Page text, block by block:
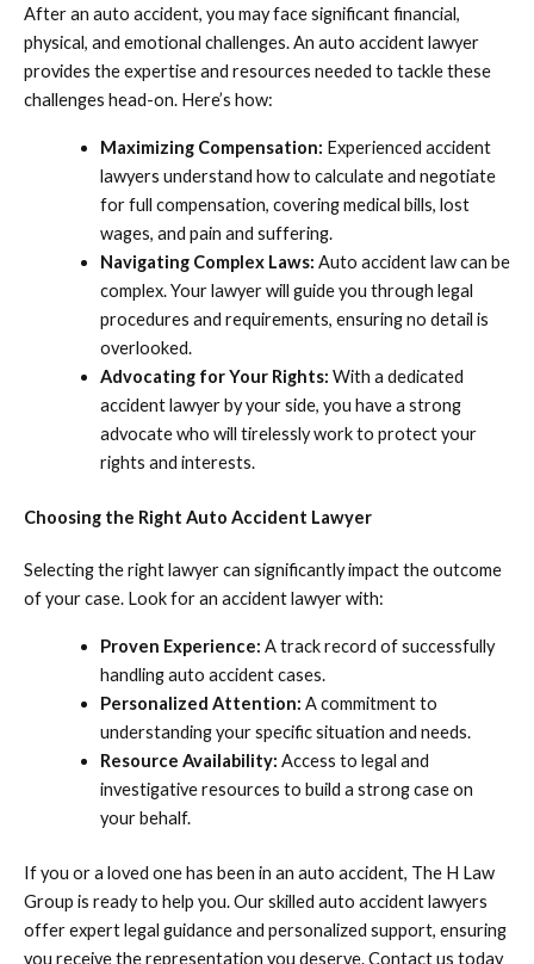
After an auto accident, you may face significant financial,
physical, and emotional challenges. An auto accident lawyer
provides the expertise and resources needed to tackle these
challenges head-on. Here’s how:
Maximizing Compensation: Experienced accident
lawyers understand how to calculate and negotiate
for full compensation, covering medical bills, lost
wages, and pain and suffering.
Navigating Complex Laws: Auto accident law can be
complex. Your lawyer will guide you through legal
procedures and requirements, ensuring no detail is
overlooked.
Advocating for Your Rights: With a dedicated
accident lawyer by your side, you have a strong
advocate who will tirelessly work to protect your
rights and interests.
Choosing the Right Auto Accident Lawyer
Selecting the right lawyer can significantly impact the outcome
of your case. Look for an accident lawyer with:
Proven Experience: A track record of successfully
handling auto accident cases.
Personalized Attention: A commitment to
understanding your specific situation and needs.
Resource Availability: Access to legal and
investigative resources to build a strong case on
your behalf.
If you or a loved one has been in an auto accident, The H Law
Group is ready to help you. Our skilled auto accident lawyers
offer expert legal guidance and personalized support, ensuring
you receive the representation you deserve. Contact us today